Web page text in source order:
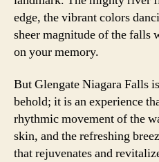
edge, the vibrant colors
sheer magnitude of the
on your memory.
But Glengate Niagara Falls
behold; it is an experience
rhythmic movement of the
skin, and the refreshing
that rejuvenates and